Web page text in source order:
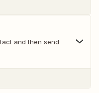
and then send